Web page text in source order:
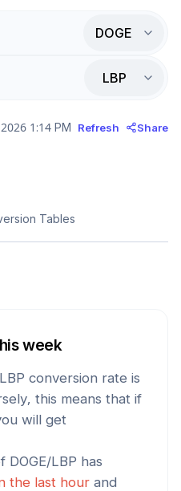
DOGE
LBP
1:14 PM Refresh Share
Tables
week
LBP conversion rate is
this means that if
will get
DOGE/LBP has
the last hour and